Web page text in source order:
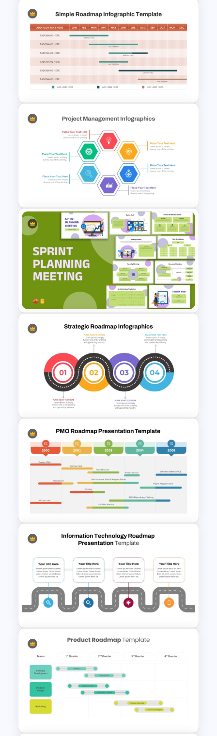
Step by Step Project
Roadmap PowerPoint
Template
Simple Roadmap Infographic
Template
Hexagon Shape Project
Management Infographics
Template
Sprint Planning Meeting
Presentation Templates
Strategic Roadmap
Templates
PMO Roadmap Timeline Slide
Template
Information Technology
Roadmap Presentation
Template